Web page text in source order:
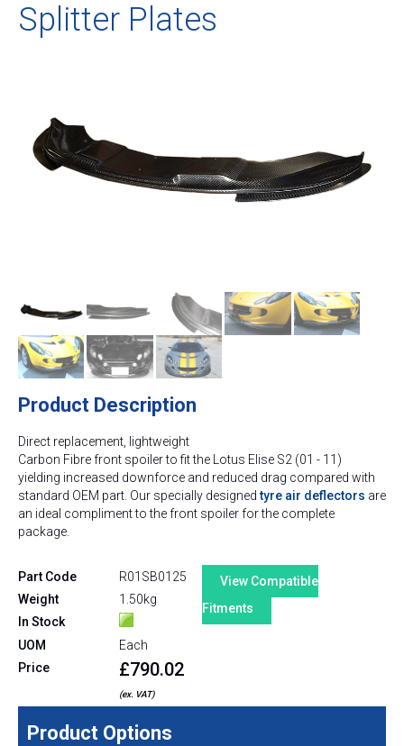
Splitter Plates
Product Description
Direct replacement, lightweight
Carbon Fibre front spoiler to fit the Lotus Elise S2 (01 - 11)
yielding increased downforce and reduced drag compared with
standard OEM part. Our specially designedtyre air deflectors are
an ideal compliment to the front spoiler for the complete
package.
Part Code
R01SB0125
Weight
1.50kg
In Stock
UOM
Each
Price
£790.02
(ex. VAT)
View Compatible
Fitments
Product Options